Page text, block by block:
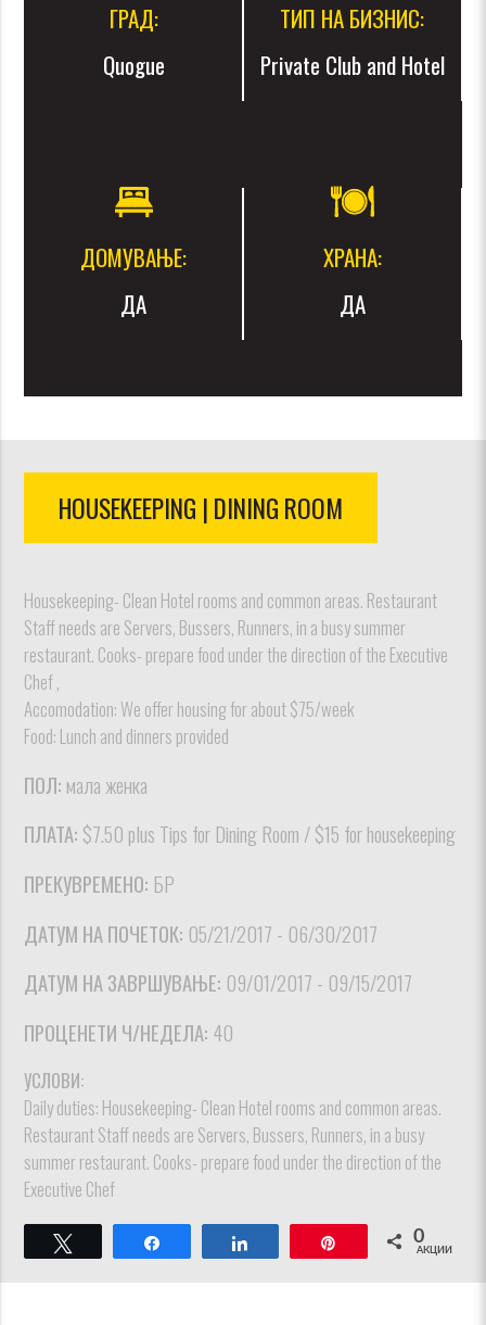
ГРАД:
Quogue
ТИП НА БИЗНИС:
Private Club and Hotel
ДОМУВАЊЕ:
ДА
ХРАНА:
ДА
HOUSEKEEPING | DINING ROOM
Housekeeping- Clean Hotel rooms and common areas. Restaurant
Staff needs are Servers, Bussers, Runners, in a busy summer
restaurant. Cooks- prepare food under the direction of the Executive
Chef ,
Accomodation: We offer housing for about $75/week
Food: Lunch and dinners provided
ПОЛ: мала женка
ПЛАТА: $7.50 plus Tips for Dining Room / $15 for housekeeping
ПРЕКУВРЕМЕНО: БР
ДАТУМ НА ПОЧЕТОК: 05/21/2017 - 06/30/2017
ДАТУМ НА ЗАВРШУВАЊЕ: 09/01/2017 - 09/15/2017
ПРОЦЕНЕТИ Ч/НЕДЕЛА: 40
УСЛОВИ:
Daily duties: Housekeeping- Clean Hotel rooms and common areas.
Restaurant Staff needs are Servers, Bussers, Runners, in a busy
summer restaurant. Cooks- prepare food under the direction of the
Executive Chef
Твитнете Споделете Споделете 0
АКЦИИ